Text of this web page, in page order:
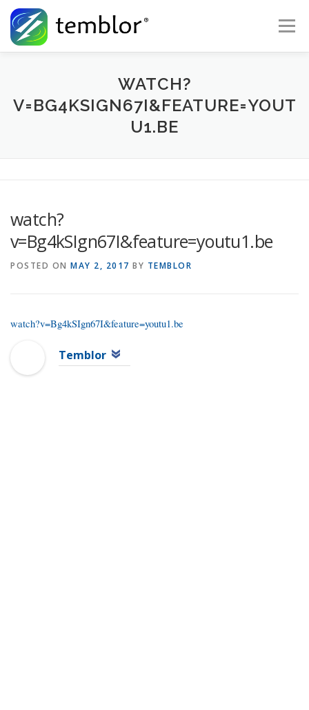
Skip to content
Menu
Global Risk Solutions Temblor Earth News
About Career
WATCH?
V=BG4KSIGN67I&FEATURE=YOUT
U1.BE
watch?
v=Bg4kSIgn67I&feature=youtu1.be
POSTED ON MAY 2, 2017 BY TEMBLOR
watch?v=Bg4kSIgn67I&feature=youtu1.be
Temblor